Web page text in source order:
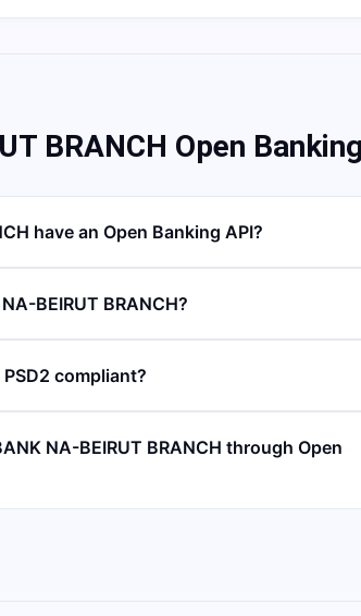
BRANCH Open
have an Open Banking API?
BEIRUT BRANCH?
PSD2 compliant?
NA-BEIRUT BRANCH through Open